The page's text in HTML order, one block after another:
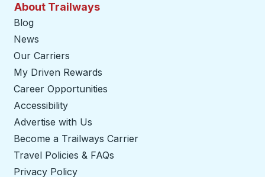
About Trailways
Blog
News
Our Carriers
My Driven Rewards
Career Opportunities
Accessibility
Advertise with Us
Become a Trailways Carrier
Travel Policies & FAQs
Privacy Policy